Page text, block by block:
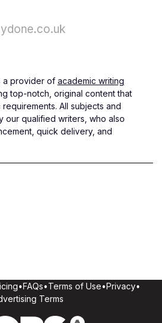
a provider of academic writing
top-notch, original content that
All subjects and
our qualified writers, who also
quick delivery, and
•FAQs•Terms of Use•Privacy•
Terms